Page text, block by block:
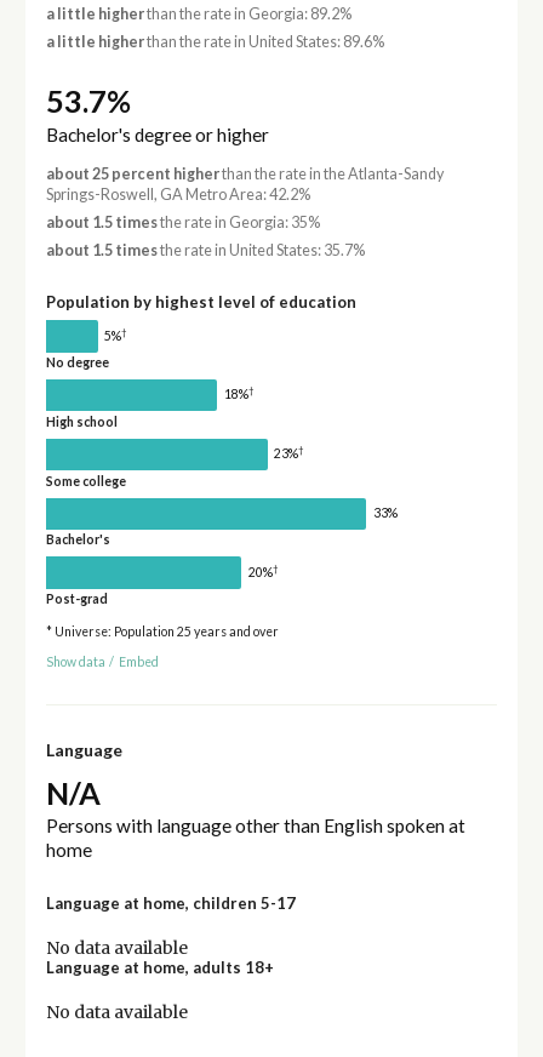
a little higherthan the rate in Georgia: 89.2%
a little higherthan the rate in United States: 89.6%
53.7%
Bachelor's degree or higher
about 25 percent higherthan the rate in the Atlanta-Sandy
Springs-Roswell, GA Metro Area: 42.2%
about 1.5 timesthe rate in Georgia: 35%
about 1.5 timesthe rate in United States: 35.7%
Population by highest level of education
5%†
No degree
18%†
High school
23%†
Some college
33%
Bachelor's
20%†
Post-grad
* Universe: Population 25 years and over
Show data / Embed
Language
N/A
Persons with language other than English spoken at
home
Language at home, children 5-17
No data available
Language at home, adults 18+
No data available